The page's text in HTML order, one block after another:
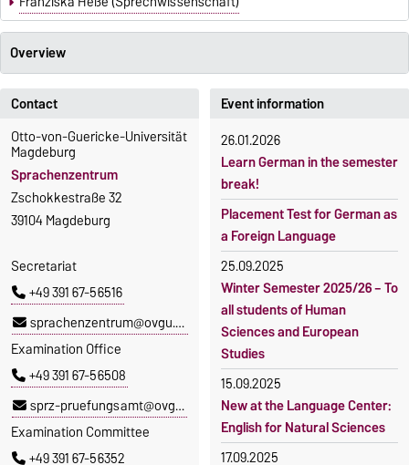
Overview
Contact
Otto-von-Guericke-Universität
Magdeburg
Sprachenzentrum
Zschokkestraße 32
39104 Magdeburg
Secretariat
+49 391 67-56516
sprachenzentrum@ovgu.de
Examination Office
+49 391 67-56508
sprz-pruefungsamt@ovgu.de
Examination Committee
+49 391 67-56352
Event information
26.01.2026
Learn German in the semester
break!
Placement Test for German as
a Foreign Language
25.09.2025
Winter Semester 2025/26 – To
all students of Human
Sciences and European
Studies
15.09.2025
New at the Language Center:
English for Natural Sciences
17.09.2025